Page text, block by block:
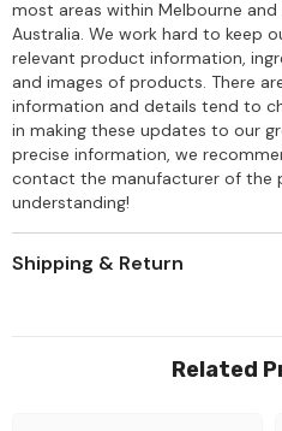
most areas within Melbourne
Australia. We work hard to keep
relevant product information,
and images of products. There
information and details tend to
in making these updates to our
precise information, we
contact the manufacturer of the
understanding!
Shipping & Return
Related